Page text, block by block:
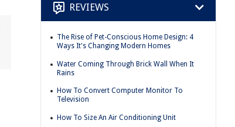
REVIEWS
The Rise of Pet-Conscious Home Design: 4
Ways It's Changing Modern Homes
Water Coming Through Brick Wall When It
Rains
How To Convert Computer Monitor To
Television
How To Size An Air Conditioning Unit